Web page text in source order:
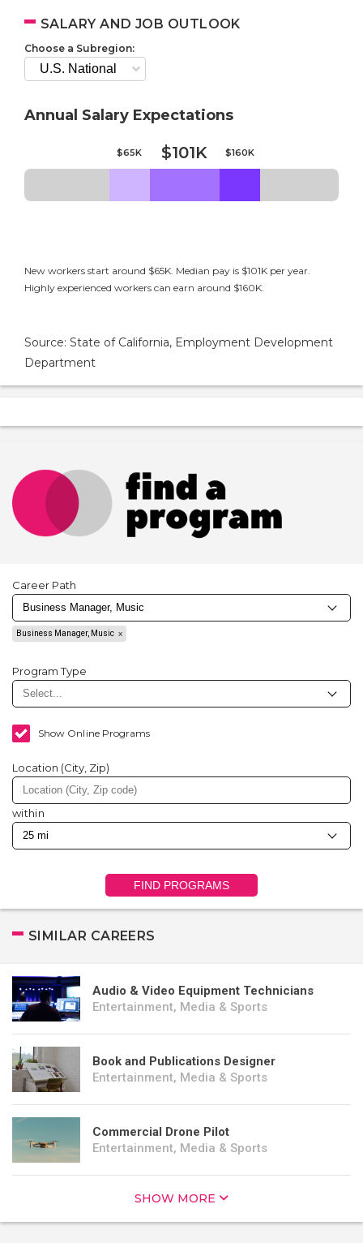
SALARY AND JOB OUTLOOK
Choose a Subregion:
Annual Salary Expectations
$65K $101K $160K
New workers start around $65K. Median pay is $101K per year.
Highly experienced workers can earn around $160K.
Source: State of California, Employment Development
Department
Career Path
Business Manager, Music
Program Type
Show Online Programs
Location (City, Zip)
within
FIND PROGRAMS
SIMILAR CAREERS
Audio & Video Equipment Technicians
Entertainment, Media & Sports
Book and Publications Designer
Entertainment, Media & Sports
Commercial Drone Pilot
Entertainment, Media & Sports
SHOW MORE